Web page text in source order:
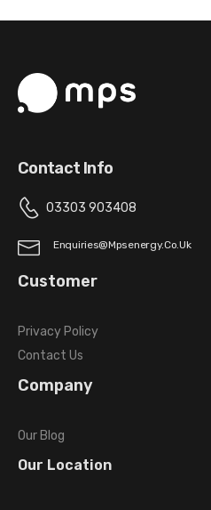
Contact Info
03303 903408
Enquiries@mpsenergy.co.uk
Customer
Privacy Policy
Contact Us
Company
Our Blog
Our Location